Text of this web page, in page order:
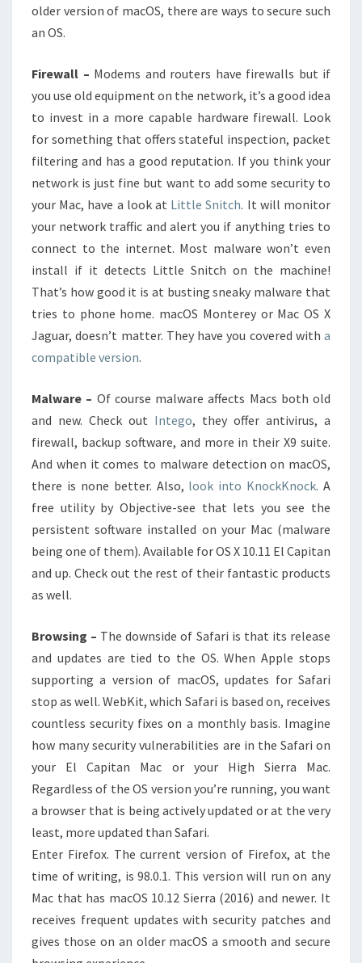
older version of macOS, there are ways to secure such
an OS.
Firewall – Modems and routers have firewalls but if
you use old equipment on the network, it’s a good idea
to invest in a more capable hardware firewall. Look
for something that offers stateful inspection, packet
filtering and has a good reputation. If you think your
network is just fine but want to add some security to
your Mac, have a look at Little Snitch. It will monitor
your network traffic and alert you if anything tries to
connect to the internet. Most malware won’t even
install if it detects Little Snitch on the machine!
That’s how good it is at busting sneaky malware that
tries to phone home. macOS Monterey or Mac OS X
Jaguar, doesn’t matter. They have you covered with a
compatible version.
Malware – Of course malware affects Macs both old
and new. Check out Intego, they offer antivirus, a
firewall, backup software, and more in their X9 suite.
And when it comes to malware detection on macOS,
there is none better. Also, look into KnockKnock. A
free utility by Objective-see that lets you see the
persistent software installed on your Mac (malware
being one of them). Available for OS X 10.11 El Capitan
and up. Check out the rest of their fantastic products
as well.
Browsing – The downside of Safari is that its release
and updates are tied to the OS. When Apple stops
supporting a version of macOS, updates for Safari
stop as well. WebKit, which Safari is based on, receives
countless security fixes on a monthly basis. Imagine
how many security vulnerabilities are in the Safari on
your El Capitan Mac or your High Sierra Mac.
Regardless of the OS version you’re running, you want
a browser that is being actively updated or at the very
least, more updated than Safari.
Enter Firefox. The current version of Firefox, at the
time of writing, is 98.0.1. This version will run on any
Mac that has macOS 10.12 Sierra (2016) and newer. It
receives frequent updates with security patches and
gives those on an older macOS a smooth and secure